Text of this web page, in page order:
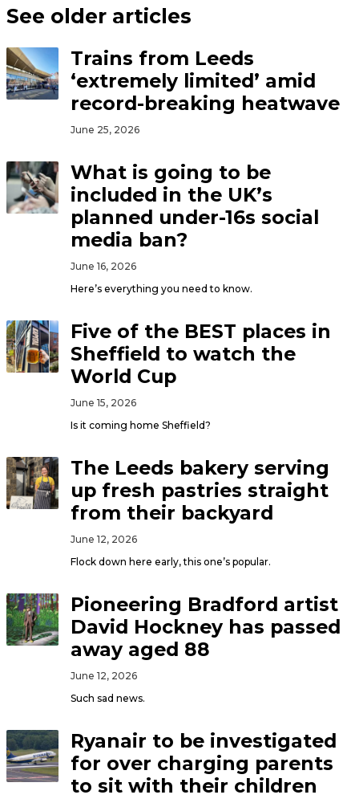
See older articles
Trains from Leeds
‘extremely limited’ amid
record-breaking heatwave
June 25, 2026
What is going to be
included in the UK’s
planned under-16s social
media ban?
June 16, 2026
Here’s everything you need to know.
Five of the BEST places in
Sheffield to watch the
World Cup
June 15, 2026
Is it coming home Sheffield?
The Leeds bakery serving
up fresh pastries straight
from their backyard
June 12, 2026
Flock down here early, this one’s popular.
Pioneering Bradford artist
David Hockney has passed
away aged 88
June 12, 2026
Such sad news.
Ryanair to be investigated
for over charging parents
to sit with their children